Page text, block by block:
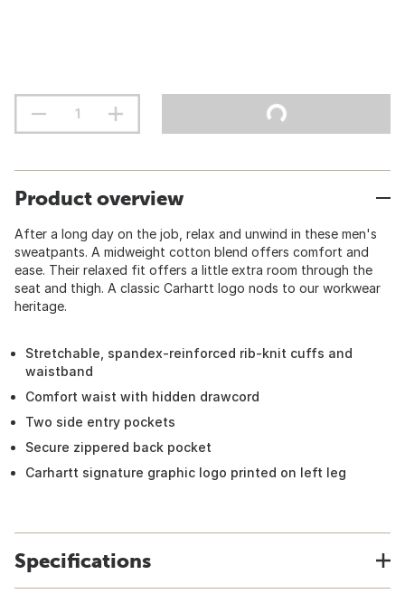
Product overview
After a long day on the job, relax and unwind in these men's
sweatpants. A midweight cotton blend offers comfort and
ease. Their relaxed fit offers a little extra room through the
seat and thigh. A classic Carhartt logo nods to our workwear
heritage.
Stretchable, spandex-reinforced rib-knit cuffs and
waistband
Comfort waist with hidden drawcord
Two side entry pockets
Secure zippered back pocket
Carhartt signature graphic logo printed on left leg
Specifications